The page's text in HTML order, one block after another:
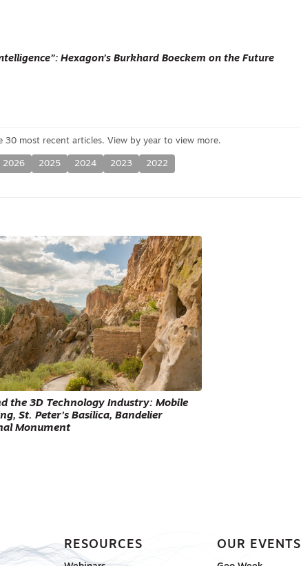
Hexagon’s Burkhard Boeckem on the Future
2026 2025 2024 2023 2022
the 3D Technology Industry: Mobile
St. Peter’s Basilica, Bandelier
Monument
RESOURCES OUR EVENTS